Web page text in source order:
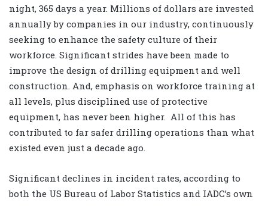
night, 365 days a year. Millions of dollars are invested
annually by companies in our industry, continuously
seeking to enhance the safety culture of their
workforce. Significant strides have been made to
improve the design of drilling equipment and well
construction. And, emphasis on workforce training at
all levels, plus disciplined use of protective
equipment, has never been higher. All of this has
contributed to far safer drilling operations than what
existed even just a decade ago.
Significant declines in incident rates, according to
both the US Bureau of Labor Statistics and IADC’s own